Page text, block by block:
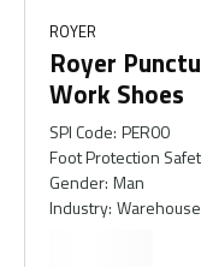
ROYER
Royer
Work Shoes
SPI Code: PER00
Foot Protection
Gender: Man
Industry: Warehouse